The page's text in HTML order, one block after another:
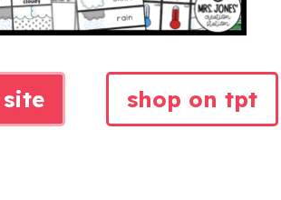
shop on tpt